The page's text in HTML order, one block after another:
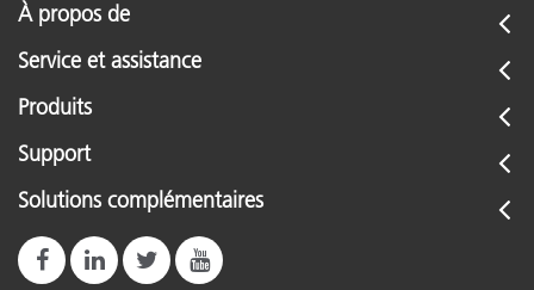
À propos de
Service et assistance
Produits
Support
Solutions complémentaires